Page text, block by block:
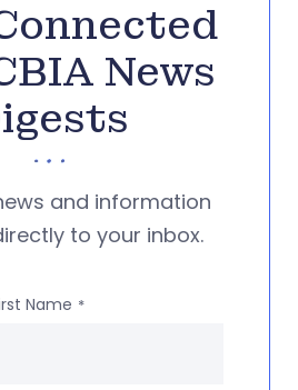
News
and information
to your inbox.
Name *